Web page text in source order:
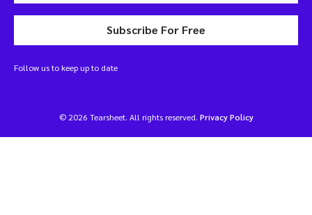
Subscribe For Free
Follow us to keep up to date
© 2026 Tearsheet. All rights reserved. Privacy Policy